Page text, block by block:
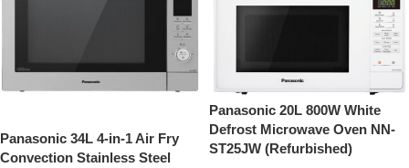
Panasonic 34L 4-in-1 Air Fry
Convection Stainless Steel
Panasonic 20L 800W White
Defrost Microwave Oven NN-
ST25JW (Refurbished)